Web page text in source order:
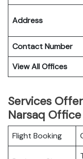
Address
Contact Number
View All Offices
Services
Narsaq
Flight Booking